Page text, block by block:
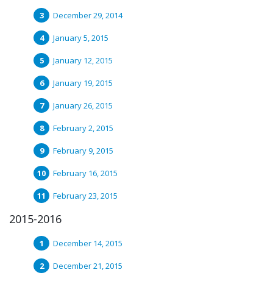
December 29, 2014
January 5, 2015
January 12, 2015
January 19, 2015
January 26, 2015
February 2, 2015
February 9, 2015
February 16, 2015
February 23, 2015
2015-2016
December 14, 2015
December 21, 2015